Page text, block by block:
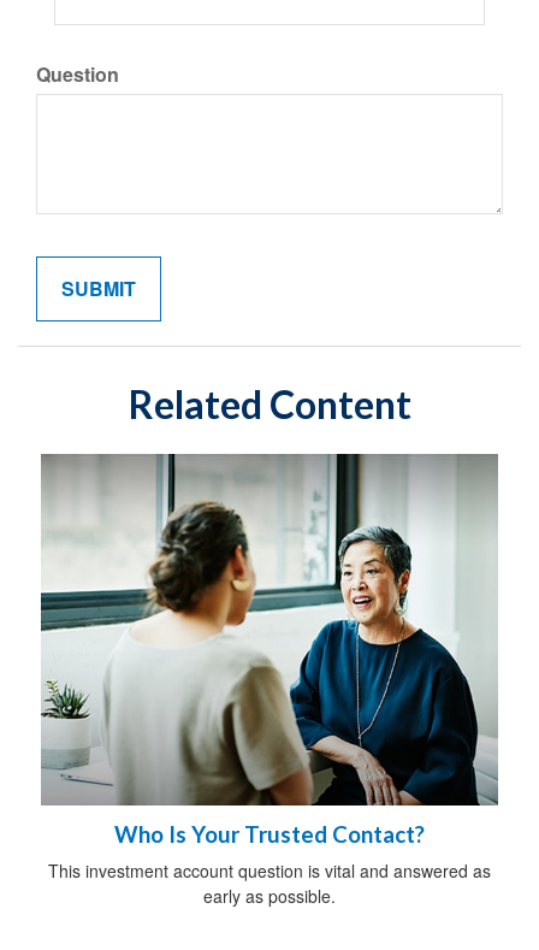
Question
Related Content
Who Is Your Trusted Contact?
This investment account question is vital and answered as
early as possible.